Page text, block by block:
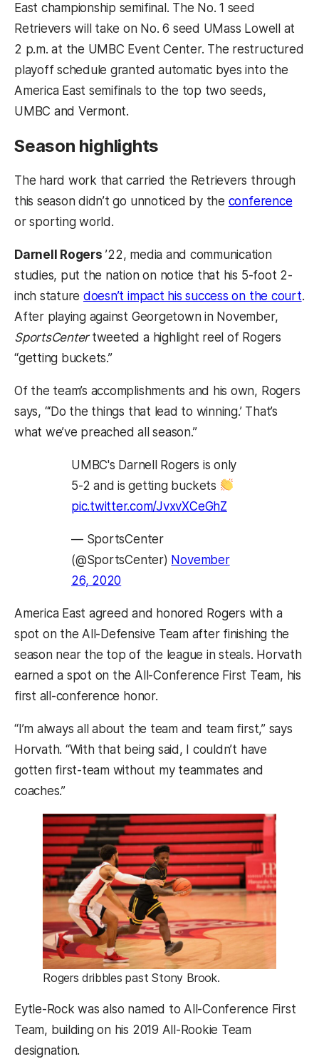
East championship semifinal. The No. 1 seed
Retrievers will take on No. 6 seed UMass Lowell at
2 p.m. at the UMBC Event Center. The restructured
playoff schedule granted automatic byes into the
America East semifinals to the top two seeds,
UMBC and Vermont.
Season highlights
The hard work that carried the Retrievers through
this season didn’t go unnoticed by the conference
or sporting world.
Darnell Rogers ’22, media and communication
studies, put the nation on notice that his 5-foot 2-
inch stature doesn’t impact his success on the court.
After playing against Georgetown in November,
SportsCentertweeted a highlight reel of Rogers
“getting buckets.”
Of the team’s accomplishments and his own, Rogers
says, “‘Do the things that lead to winning.’ That’s
what we’ve preached all season.”
UMBC's Darnell Rogers is only
5-2 and is getting buckets
pic.twitter.com/JvxvXCeGhZ
— SportsCenter
(@SportsCenter) November
26, 2020
America East agreed and honored Rogers with a
spot on the All-Defensive Team after finishing the
season near the top of the league in steals. Horvath
earned a spot on the All-Conference First Team, his
first all-conference honor.
“I’m always all about the team and team first,” says
Horvath. “With that being said, I couldn’t have
gotten first-team without my teammates and
coaches.”
Rogers dribbles past Stony Brook.
Eytle-Rock was also named to All-Conference First
Team, building on his 2019 All-Rookie Team
designation.